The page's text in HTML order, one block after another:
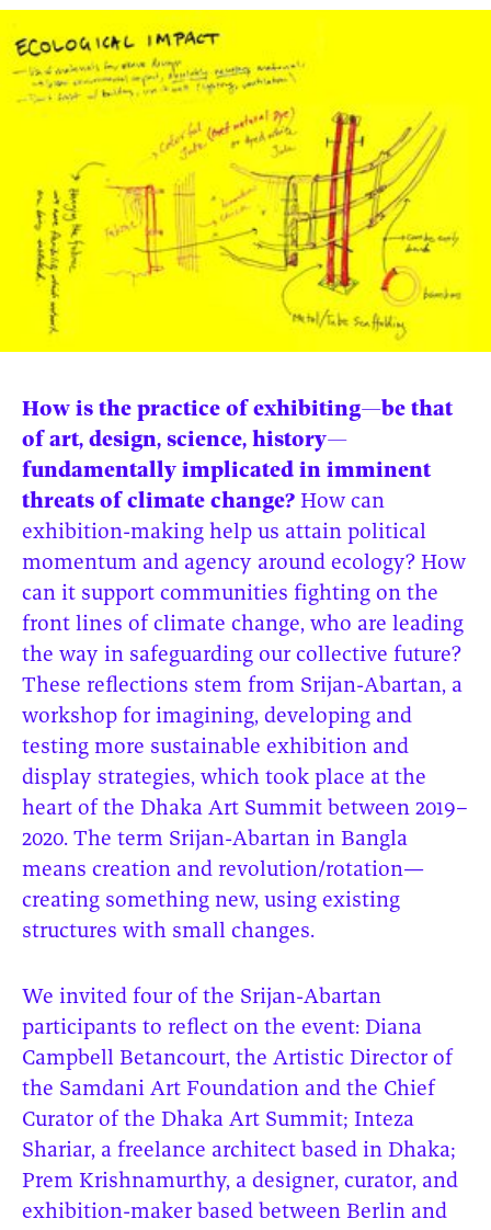
News
Donate
About
Contact
Be a Member!
pieces by the
Futuress
team, often
in
with partner
organizations.
How is the practice of exhibiting—be that
of art, design, science, history—
fundamentally implicated in imminent
threats of climate change? How can
exhibition-making help us attain political
momentum and agency around ecology? How
can it support communities fighting on the
front lines of climate change, who are leading
the way in safeguarding our collective future?
These reflections stem from Srijan-Abartan, a
workshop for imagining, developing and
testing more sustainable exhibition and
display strategies, which took place at the
heart of the Dhaka Art Summit between 2019–
2020. The term Srijan-Abartan in Bangla
means creation and revolution/rotation—
creating something new, using existing
structures with small changes.
We invited four of the Srijan-Abartan
participants to reflect on the event: Diana
Campbell Betancourt, the Artistic Director of
the Samdani Art Foundation and the Chief
Curator of the Dhaka Art Summit; Inteza
Shariar, a freelance architect based in Dhaka;
Prem Krishnamurthy, a designer, curator, and
exhibition-maker based between Berlin and